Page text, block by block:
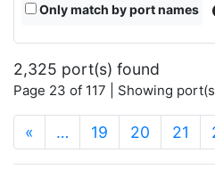
Only match by port names
2,325 port(s) found
Page 23 of 117 | Showing
« … 19 20 21